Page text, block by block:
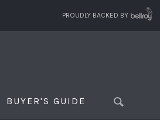
PROUDLY BACKED BY
BUYER'S GUIDE